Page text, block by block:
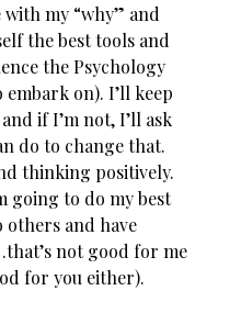
my “why” and
the best tools and
the Psychology
on). I’ll keep
if I’m not, I’ll ask
do to change that.
thinking positively.
going to do my best
others and have
not good for me
for you either).